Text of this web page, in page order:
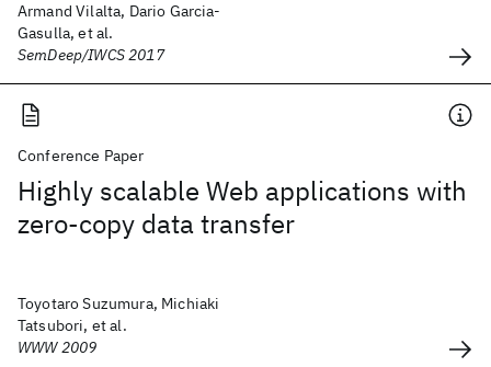
Armand Vilalta, Dario Garcia-
Gasulla, et al.
SemDeep/IWCS 2017
Conference Paper
Highly scalable Web applications with
zero-copy data transfer
Toyotaro Suzumura, Michiaki
Tatsubori, et al.
WWW 2009